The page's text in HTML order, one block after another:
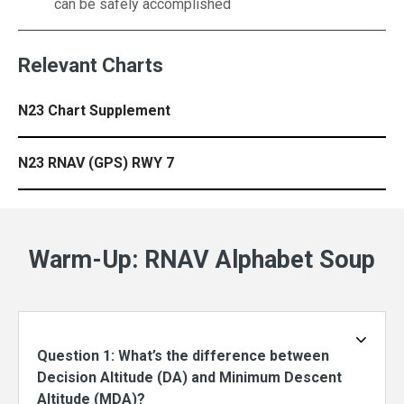
can be safely accomplished
Relevant Charts
N23 Chart Supplement
N23 RNAV (GPS) RWY 7
Warm-Up: RNAV Alphabet Soup
Question 1: What’s the difference between
Decision Altitude (DA) and Minimum Descent
Altitude (MDA)?